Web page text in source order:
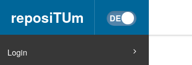
reposiTUm
Login